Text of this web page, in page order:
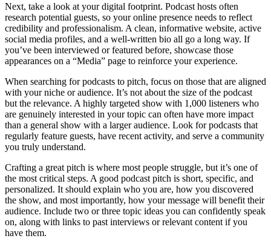
Next, take a look at your digital footprint. Podcast hosts often
research potential guests, so your online presence needs to reflect
credibility and professionalism. A clean, informative website, active
social media profiles, and a well-written bio all go a long way. If
you’ve been interviewed or featured before, showcase those
appearances on a “Media” page to reinforce your experience.
When searching for podcasts to pitch, focus on those that are aligned
with your niche or audience. It’s not about the size of the podcast
but the relevance. A highly targeted show with 1,000 listeners who
are genuinely interested in your topic can often have more impact
than a general show with a larger audience. Look for podcasts that
regularly feature guests, have recent activity, and serve a community
you truly understand.
Crafting a great pitch is where most people struggle, but it’s one of
the most critical steps. A good podcast pitch is short, specific, and
personalized. It should explain who you are, how you discovered
the show, and most importantly, how your message will benefit their
audience. Include two or three topic ideas you can confidently speak
on, along with links to past interviews or relevant content if you
have them.